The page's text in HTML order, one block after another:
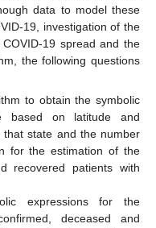
data to model these
19, investigation of the
19 spread and the
the following questions
to obtain the symbolic
based on latitude and
state and the number
for the estimation of the
recovered patients with
expressions for the
deceased and